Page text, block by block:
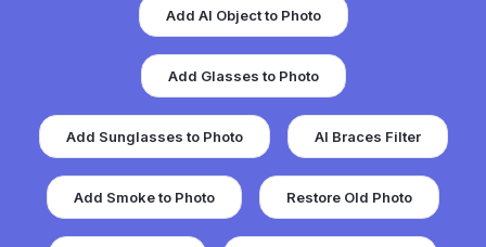
Add AI Object to Photo
Add Glasses to Photo
Add Sunglasses to Photo AI Braces Filter
Add Smoke to Photo Restore Old Photo